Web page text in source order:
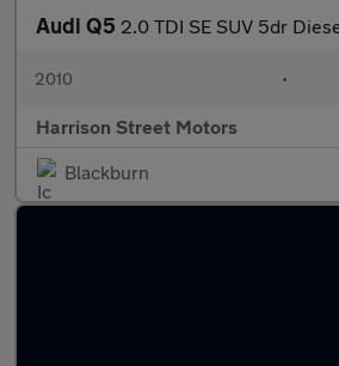
Audi Q5 2.0 TDI SE SUV 5dr
2010 •
Harrison Street Motors
Blackburn